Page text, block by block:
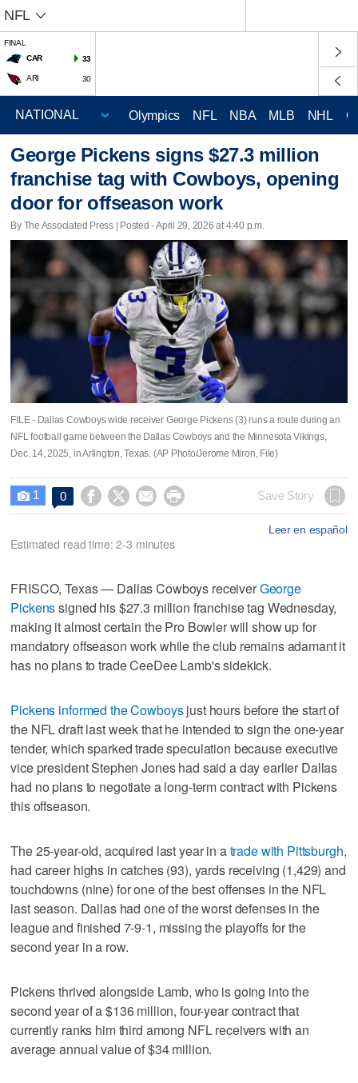
NFL
FINAL
CAR
33
ARI 30
Olympics NFL NBA MLB NHL
George Pickens signs $27.3 million
franchise tag with Cowboys, opening
door for offseason work
By The Associated Press | Posted - April 29, 2026 at 4:40 p.m.
FILE - Dallas Cowboys wide receiver George Pickens (3) runs a route during an
NFL football game between the Dallas Cowboys and the Minnesota Vikings,
Dec. 14, 2025, in Arlington, Texas. (AP Photo/Jerome Miron, File)
 1 0     Save Story
Leer en español
Estimated read time: 2-3 minutes
FRISCO, Texas — Dallas Cowboys receiverGeorge
Pickenssigned his $27.3 million franchise tag Wednesday,
making it almost certain the Pro Bowler will show up for
mandatory offseason work while the club remains adamant it
has no plans to trade CeeDee Lamb's sidekick.
Pickens informed the Cowboysjust hours before the start of
the NFL draft last week that he intended to sign the one-year
tender, which sparked trade speculation because executive
vice president Stephen Jones had said a day earlier Dallas
had no plans to negotiate a long-term contract with Pickens
this offseason.
The 25-year-old, acquired last year in atrade with Pittsburgh,
had career highs in catches (93), yards receiving (1,429) and
touchdowns (nine) for one of the best offenses in the NFL
last season. Dallas had one of the worst defenses in the
league and finished 7-9-1, missing the playoffs for the
second year in a row.
Pickens thrived alongside Lamb, who is going into the
second year of a $136 million, four-year contract that
currently ranks him third among NFL receivers with an
average annual value of $34 million.